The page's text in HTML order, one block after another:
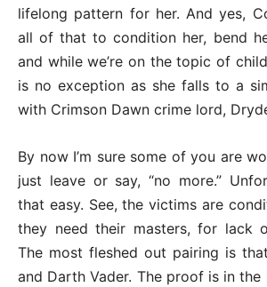
lifelong pattern for her. And yes,
all of that to condition her, bend
and while we’re on the topic of
is no exception as she falls to a
with Crimson Dawn crime lord,
By now I’m sure some of you are
just leave or say, “no more.”
that easy. See, the victims are
they need their masters, for lack
The most fleshed out pairing is
and Darth Vader. The proof is in